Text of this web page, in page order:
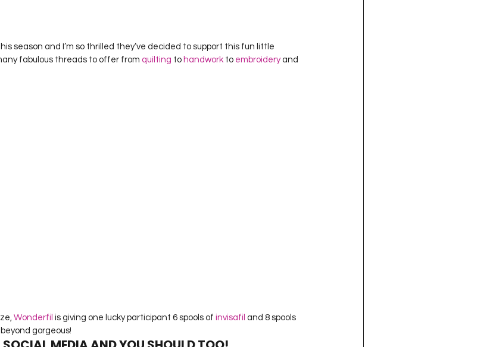
season and I’m so thrilled they’ve decided to support this fun little
fabulous threads to offer from quilting to handwork to embroidery and
Wonderfil is giving one lucky participant 6 spools of invisafil and 8 spools
gorgeous!